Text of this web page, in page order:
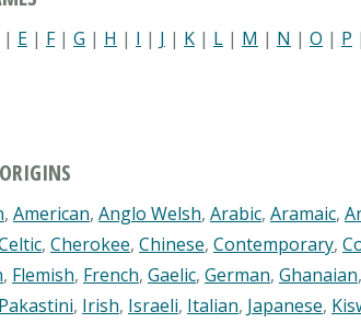
| E | F| G | H | I | J | K | L | M | N | O | P |
, American, Anglo Welsh, Arabic, Aramaic,
, Cherokee, Chinese, Contemporary,
, Flemish, French, Gaelic, German, Ghanaian,
, Irish, Israeli, Italian, Japanese,